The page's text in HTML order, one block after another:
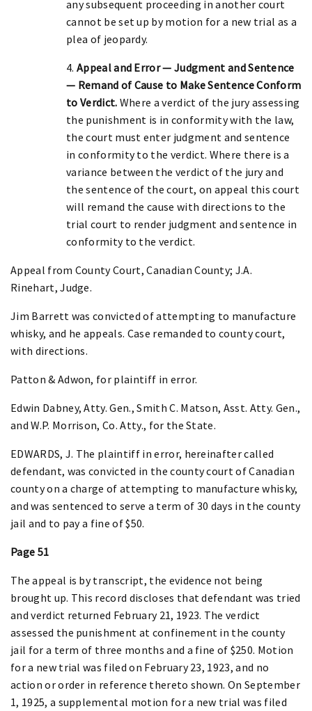
any subsequent proceeding in another court
cannot be set up by motion for a new trial as a
plea of jeopardy.
4. Appeal and Error — Judgment and Sentence
— Remand of Cause to Make Sentence Conform
to Verdict. Where a verdict of the jury assessing
the punishment is in conformity with the law,
the court must enter judgment and sentence
in conformity to the verdict. Where there is a
variance between the verdict of the jury and
the sentence of the court, on appeal this court
will remand the cause with directions to the
trial court to render judgment and sentence in
conformity to the verdict.
Appeal from County Court, Canadian County; J.A.
Rinehart, Judge.
Jim Barrett was convicted of attempting to manufacture
whisky, and he appeals. Case remanded to county court,
with directions.
Patton & Adwon, for plaintiff in error.
Edwin Dabney, Atty. Gen., Smith C. Matson, Asst. Atty. Gen.,
and W.P. Morrison, Co. Atty., for the State.
EDWARDS, J. The plaintiff in error, hereinafter called
defendant, was convicted in the county court of Canadian
county on a charge of attempting to manufacture whisky,
and was sentenced to serve a term of 30 days in the county
jail and to pay a fine of $50.
Page 51
The appeal is by transcript, the evidence not being
brought up. This record discloses that defendant was tried
and verdict returned February 21, 1923. The verdict
assessed the punishment at confinement in the county
jail for a term of three months and a fine of $250. Motion
for a new trial was filed on February 23, 1923, and no
action or order in reference thereto shown. On September
1, 1925, a supplemental motion for a new trial was filed